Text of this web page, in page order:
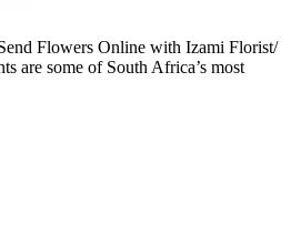
Flowers Online with Izami Florist/
are some of South Africa’s most